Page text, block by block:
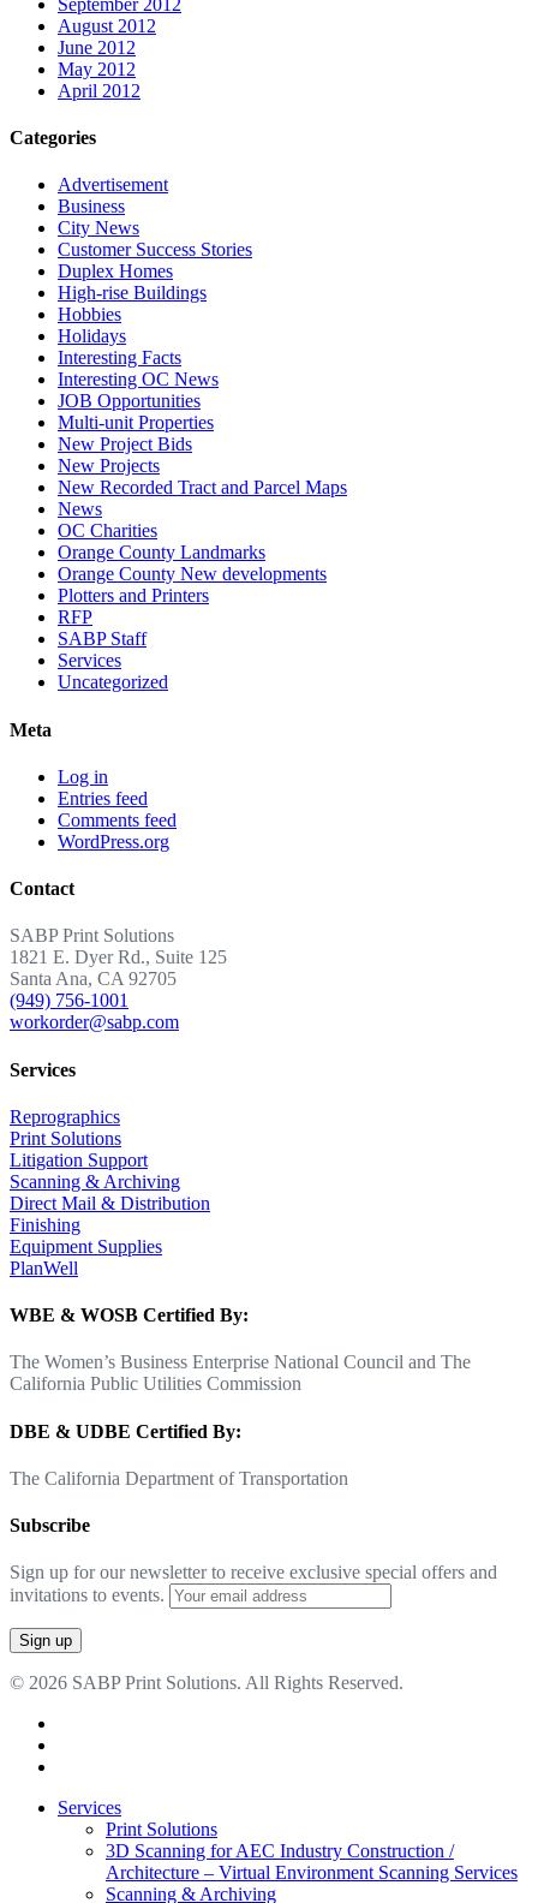
August 2012
June 2012
May 2012
April 2012
Categories
Advertisement
Business
City News
Customer Success Stories
Duplex Homes
High-rise Buildings
Hobbies
Holidays
Interesting Facts
Interesting OC News
JOB Opportunities
Multi-unit Properties
New Project Bids
New Projects
New Recorded Tract and Parcel Maps
News
OC Charities
Orange County Landmarks
Orange County New developments
Plotters and Printers
RFP
SABP Staff
Services
Uncategorized
Meta
Log in
Entries feed
Comments feed
WordPress.org
Contact
SABP Print Solutions
1821 E. Dyer Rd., Suite 125
Santa Ana, CA 92705
(949) 756-1001
workorder@sabp.com
Services
Reprographics
Print Solutions
Litigation Support
Scanning & Archiving
Direct Mail & Distribution
Finishing
Equipment Supplies
PlanWell
WBE & WOSB Certified By:
The Women’s Business Enterprise National Council and The
California Public Utilities Commission
DBE & UDBE Certified By:
The California Department of Transportation
Subscribe
Sign up for our newsletter to receive exclusive special offers and
invitations to events.
© 2026 SABP Print Solutions. All Rights Reserved.
Close
Services
Print Solutions
3D Scanning for AEC Industry Construction /
Architecture – Virtual Environment Scanning Services
Scanning & Archiving